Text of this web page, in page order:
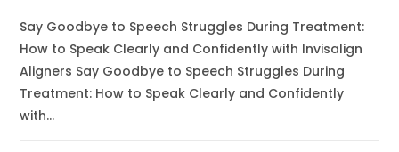
Say Goodbye to Speech Struggles During Treatment:
How to Speak Clearly and Confidently with Invisalign
Aligners Say Goodbye to Speech Struggles During
Treatment: How to Speak Clearly and Confidently
with…